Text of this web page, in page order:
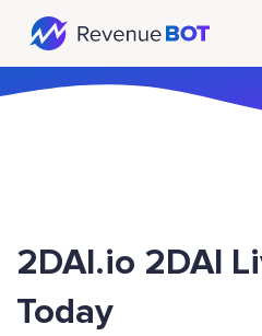
2DAI.io 2DAI
Today